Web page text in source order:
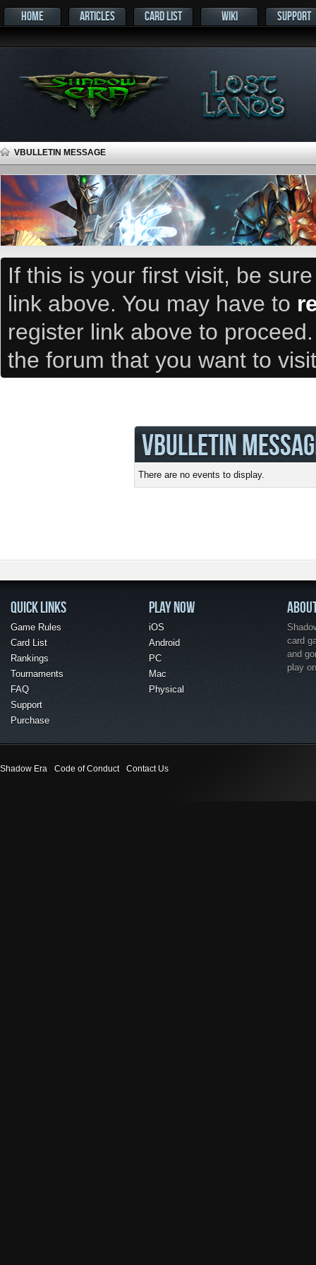
HOME ARTICLES CARD LIST WIKI SUPPORT
VBULLETIN MESSAGE
If this is your first visit, be
link above. You may have to
register link above to
the forum that you want to
VBULLETIN
There are no events to display.
QUICK LINKS
Game Rules
Card List
Rankings
Tournaments
FAQ
Support
Purchase
PLAY NOW
iOS
Android
PC
Mac
Physical
card
and
play
Shadow Era Code of Conduct Contact Us